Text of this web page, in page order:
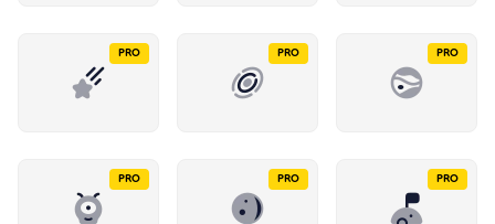
PRO PRO PRO
PRO PRO PRO